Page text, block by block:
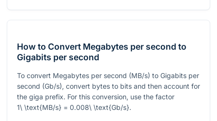
How to Convert Megabytes per second to
Gigabits per second
To convert Megabytes per second (MB/s) to Gigabits per
second (Gb/s), convert bytes to bits and then account for
the giga prefix. For this conversion, use the factor
1\ \text{MB/s} = 0.008\ \text{Gb/s}.